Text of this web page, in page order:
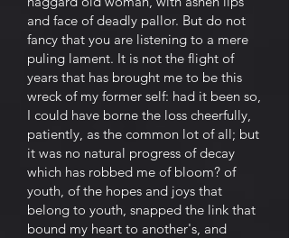
and face of deadly pallor. But do not
fancy that you are listening to a mere
puling lament. It is not the flight of
years that has brought me to be this
wreck of my former self: had it been so,
I could have borne the loss cheerfully,
patiently, as the common lot of all; but
it was no natural progress of decay
which has robbed me of bloom? of
youth, of the hopes and joys that
belong to youth, snapped the link that
bound my heart to another's, and